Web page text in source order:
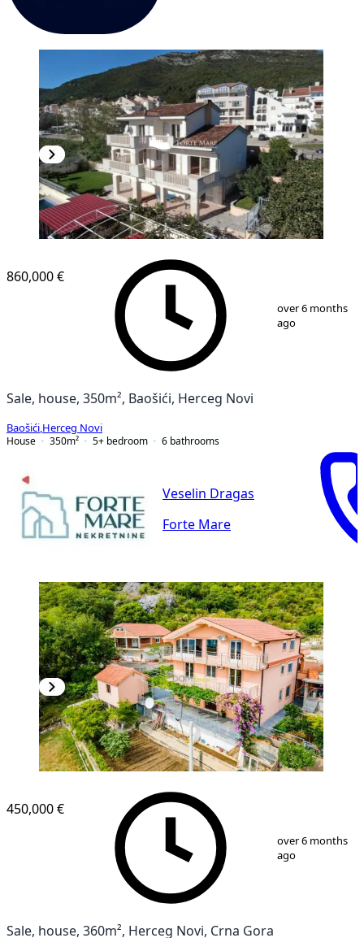
13
860,000 €
over 6 months
ago
Sale, house, 350m², Baošići, Herceg Novi
Baošići Herceg Novi
House
350m² 5+ bedroom 6 bathrooms
Veselin Dragas
Forte Mare
450,000 €
over 6 months
ago
Sale, house, 360m², Herceg Novi, Crna Gora